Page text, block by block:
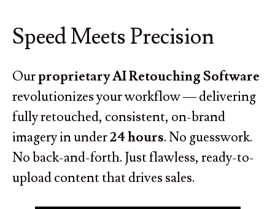
Speed Meets Precision
Ourproprietary AI Retouching Software
revolutionizes your workflow — delivering
fully retouched, consistent, on-brand
imagery in under24 hours. No guesswork.
No back-and-forth. Just flawless, ready-to-
upload content that drives sales.